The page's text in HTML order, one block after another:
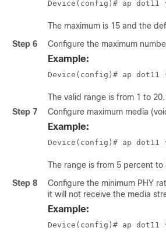
Device(config)# ap dot11
The maximum is 15 and the
Step 6
Configure the maximum
Example:
Device(config)# ap dot11
The valid range is from 1 to
Step 7
Configure maximum media
Example:
Device(config)# ap dot11
The range is from 5 percent to
Step 8
Configure the minimum PHY
it will not receive the media
Example:
Device(config)# ap dot11